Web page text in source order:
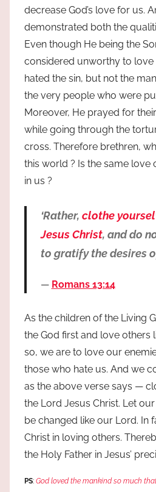
decrease God’s love for us.
demonstrated both the
Even though He being the
considered unworthy to love
hated the sin, but not the
the very people who were
Moreover, He prayed for
while going through the
cross. Therefore brethren,
this world ? Is the same love
in us ?
‘Rather, clothe
Jesus Christ, and do
to gratify the desires
Romans 13:14
As the children of the Living
the God first and love others
so, we are to love our
those who hate us. And we
as the above verse says —
the Lord Jesus Christ. Let
be changed like our Lord. In
Christ in loving others.
the Holy Father in Jesus’
PS: God loved the mankind so much